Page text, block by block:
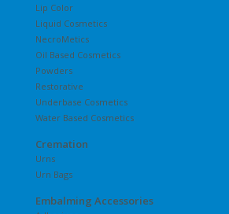
Lip Color
Liquid Cosmetics
NecroMetics
Oil Based Cosmetics
Powders
Restorative
Underbase Cosmetics
Water Based Cosmetics
Cremation
Urns
Urn Bags
Embalming Accessories